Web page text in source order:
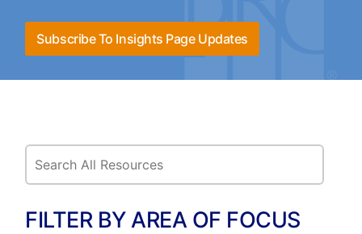
Subscribe To Insights Page Updates
FILTER BY AREA OF FOCUS